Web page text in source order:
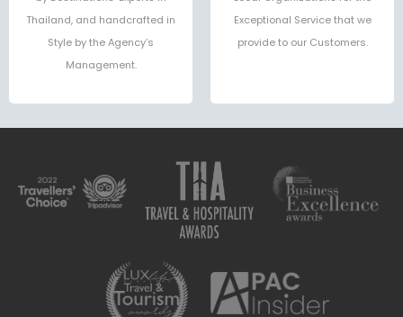
Thailand, and handcrafted in
Style by the Agency’s
Management.
Exceptional Service that we
provide to our Customers.